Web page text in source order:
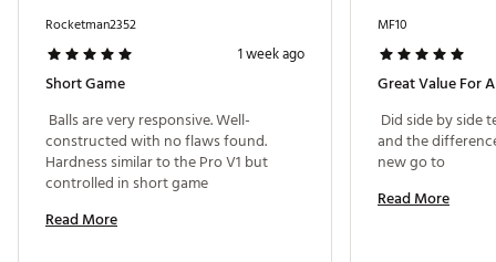
Rocketman2352
1 week ago
Short Game
Balls are very responsive. Well-
constructed with no flaws found.
Hardness similar to the Pro V1 but
Read More
MF10
Great Value For
Did side by side
and the
Read More